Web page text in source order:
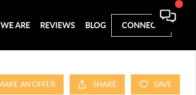
ARE REVIEWS BLOG CONNECT